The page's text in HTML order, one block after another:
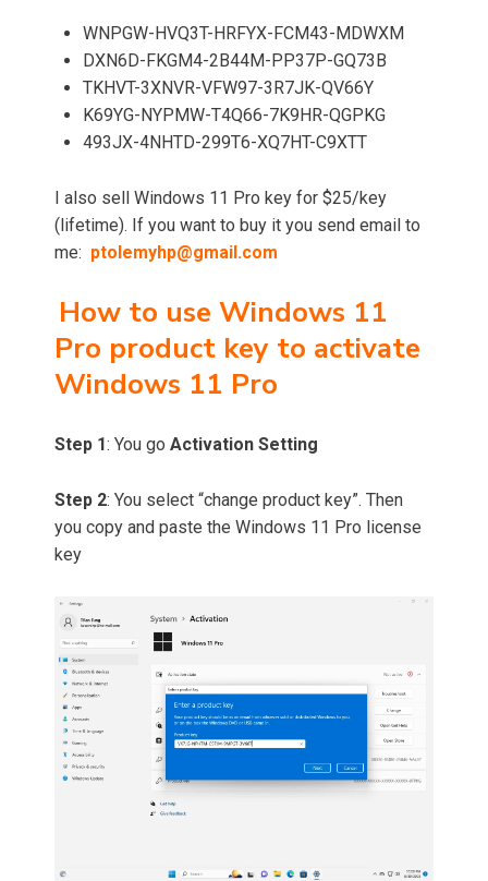
WNPGW-HVQ3T-HRFYX-FCM43-MDWXM
DXN6D-FKGM4-2B44M-PP37P-GQ73B
TKHVT-3XNVR-VFW97-3R7JK-QV66Y
K69YG-NYPMW-T4Q66-7K9HR-QGPKG
493JX-4NHTD-299T6-XQ7HT-C9XTT
I also sell Windows 11 Pro key for $25/key
(lifetime). If you want to buy it you send email to
me: ptolemyhp@gmail.com
How to use Windows 11
Pro product key to activate
Windows 11 Pro
Step 1: You go Activation Setting
Step 2: You select “change product key”. Then
you copy and paste the Windows 11 Pro license
key